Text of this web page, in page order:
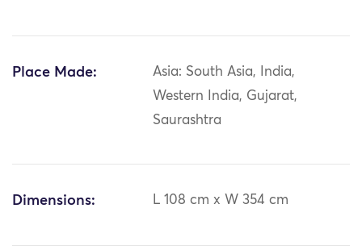
Place Made:
Asia: South Asia, India,
Western India, Gujarat,
Saurashtra
Dimensions: L 108 cm x W 354 cm